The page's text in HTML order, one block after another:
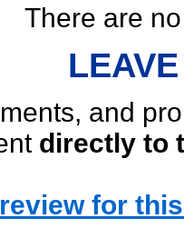
There are
and
directly to
for